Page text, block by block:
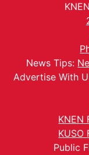
News Tips:
Advertise With
KNEN
KUSO
Public